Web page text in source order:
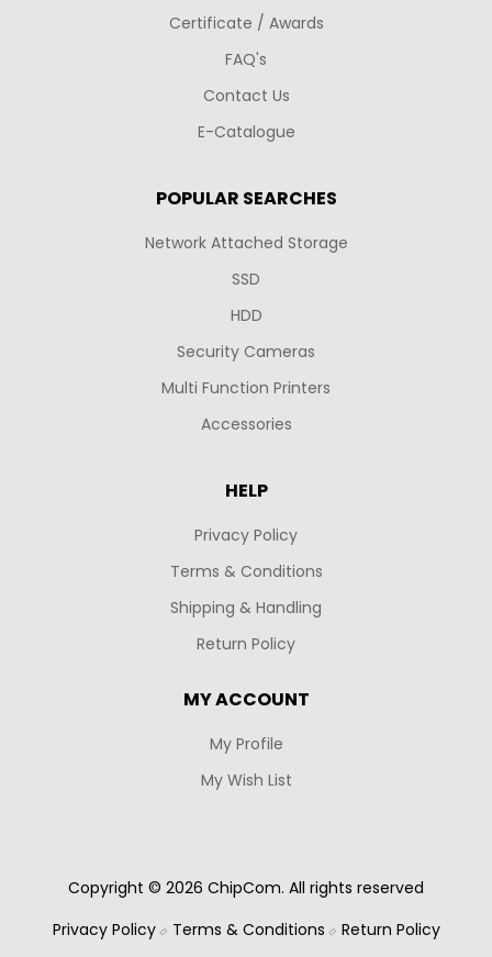
Certificate / Awards
FAQ's
Contact Us
E-Catalogue
POPULAR SEARCHES
Network Attached Storage
SSD
HDD
Security Cameras
Multi Function Printers
Accessories
HELP
Privacy Policy
Terms & Conditions
Shipping & Handling
Return Policy
MY ACCOUNT
My Profile
My Wish List
Copyright © 2026 ChipCom. All rights reserved
Privacy Policy
Terms & Conditions Return Policy